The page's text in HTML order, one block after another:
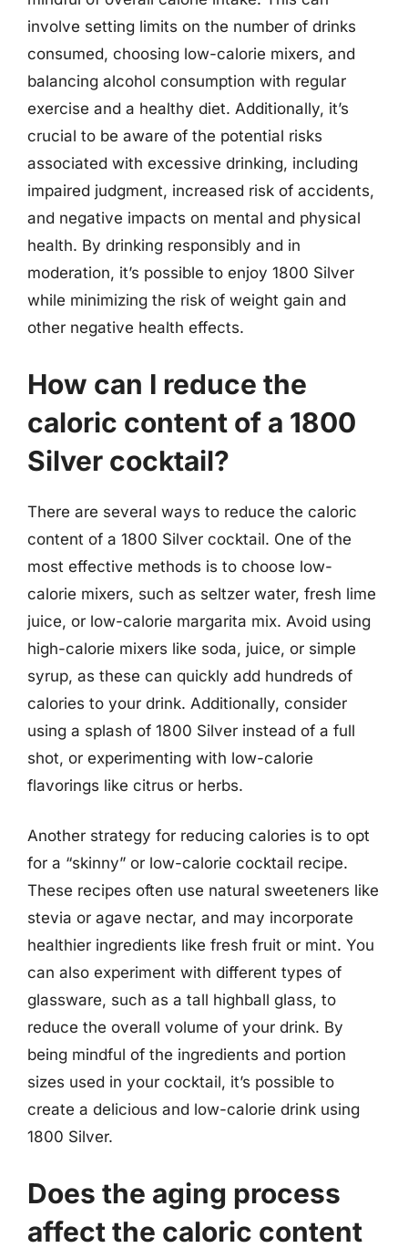
involve setting limits on the number of drinks
consumed, choosing low-calorie mixers, and
balancing alcohol consumption with regular
exercise and a healthy diet. Additionally, it’s
crucial to be aware of the potential risks
associated with excessive drinking, including
impaired judgment, increased risk of accidents,
and negative impacts on mental and physical
health. By drinking responsibly and in
moderation, it’s possible to enjoy 1800 Silver
while minimizing the risk of weight gain and
other negative health effects.
How can I reduce the
caloric content of a 1800
Silver cocktail?
There are several ways to reduce the caloric
content of a 1800 Silver cocktail. One of the
most effective methods is to choose low-
calorie mixers, such as seltzer water, fresh lime
juice, or low-calorie margarita mix. Avoid using
high-calorie mixers like soda, juice, or simple
syrup, as these can quickly add hundreds of
calories to your drink. Additionally, consider
using a splash of 1800 Silver instead of a full
shot, or experimenting with low-calorie
flavorings like citrus or herbs.
Another strategy for reducing calories is to opt
for a “skinny” or low-calorie cocktail recipe.
These recipes often use natural sweeteners like
stevia or agave nectar, and may incorporate
healthier ingredients like fresh fruit or mint. You
can also experiment with different types of
glassware, such as a tall highball glass, to
reduce the overall volume of your drink. By
being mindful of the ingredients and portion
sizes used in your cocktail, it’s possible to
create a delicious and low-calorie drink using
1800 Silver.
Does the aging process
affect the caloric content